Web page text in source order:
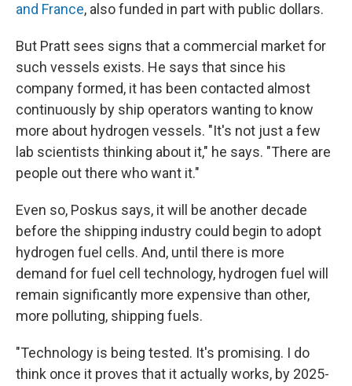
and France, also funded in part with public dollars.
But Pratt sees signs that a commercial market for
such vessels exists. He says that since his
company formed, it has been contacted almost
continuously by ship operators wanting to know
more about hydrogen vessels. "It's not just a few
lab scientists thinking about it," he says. "There are
people out there who want it."
Even so, Poskus says, it will be another decade
before the shipping industry could begin to adopt
hydrogen fuel cells. And, until there is more
demand for fuel cell technology, hydrogen fuel will
remain significantly more expensive than other,
more polluting, shipping fuels.
"Technology is being tested. It's promising. I do
think once it proves that it actually works, by 2025-